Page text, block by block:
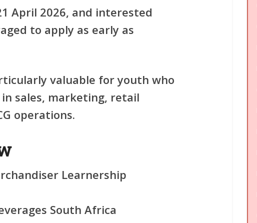
April 2026, and interested
to apply as early as
valuable for youth who
sales, marketing, retail
operations.
Learnership
South Africa